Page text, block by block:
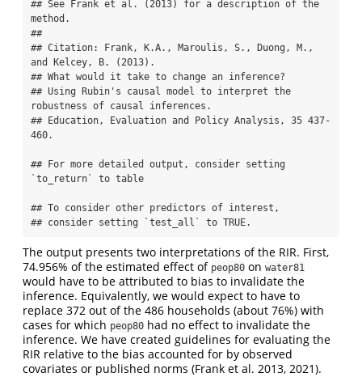
## See Frank et al. (2013) for a description of the
method.
##
## Citation: Frank, K.A., Maroulis, S., Duong, M.,
and Kelcey, B. (2013).
## What would it take to change an inference?
## Using Rubin's causal model to interpret the
robustness of causal inferences.
## Education, Evaluation and Policy Analysis, 35 437-
460.
## For more detailed output, consider setting
`to_return` to table
## To consider other predictors of interest,
## consider setting `test_all` to TRUE.
The output presents two interpretations of the RIR. First,
74.956% of the estimated effect of peop80 on water81
would have to be attributed to bias to invalidate the
inference. Equivalently, we would expect to have to
replace 372 out of the 486 households (about 76%) with
cases for which peop80 had no effect to invalidate the
inference. We have created guidelines for evaluating the
RIR relative to the bias accounted for by observed
covariates or published norms (Frank et al. 2013, 2021).